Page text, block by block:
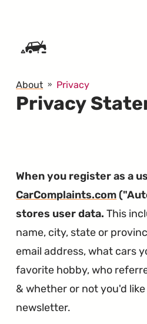
About Privacy
Privacy
When you register as a
CarComplaints.com
stores user data. This
name, city, state or
email address, what cars
favorite hobby, who
& whether or not you'd
newsletter.